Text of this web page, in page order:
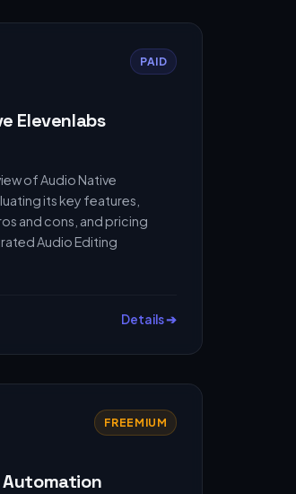
PAID
Elevenlabs
of Audio Native
its key features,
and cons, and pricing
Audio Editing
Details ➔
FREEMIUM
Automation